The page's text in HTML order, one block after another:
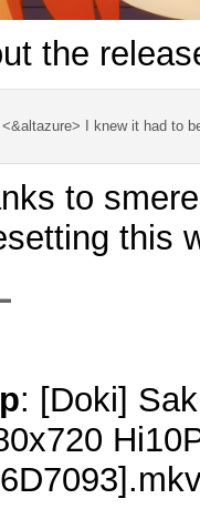
the
<&altazure> I knew it had to
to
this
: [Doki]